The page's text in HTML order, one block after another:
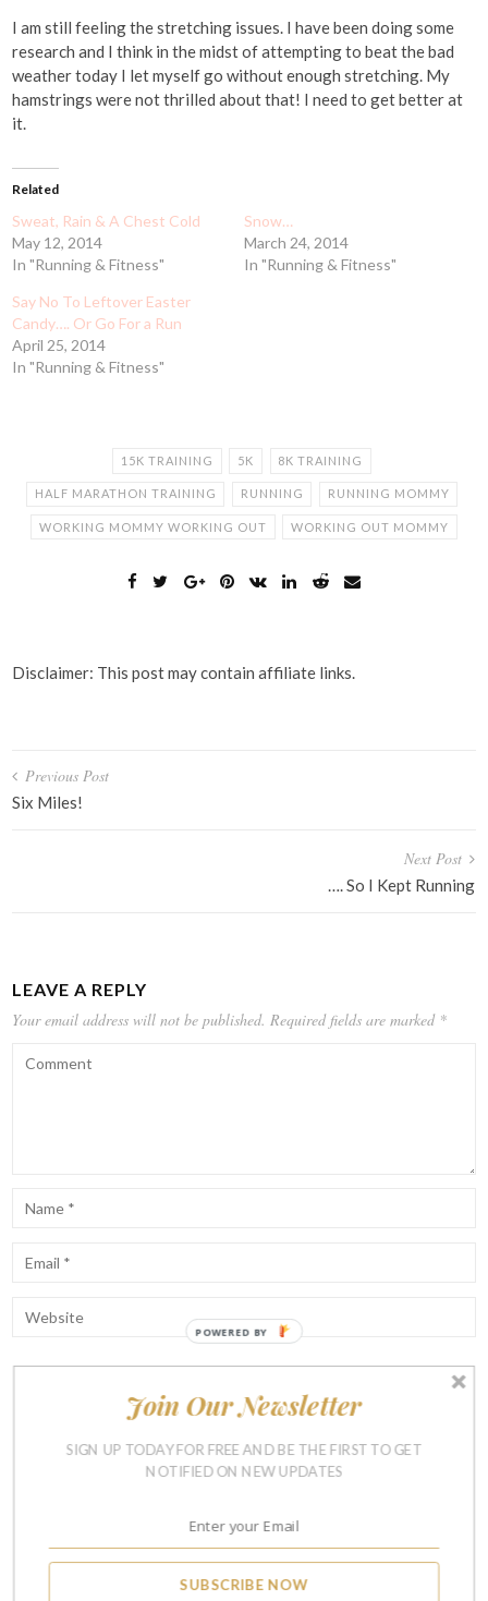
I am still feeling the stretching issues. I have been doing some
research and I think in the midst of attempting to beat the bad
weather today I let myself go without enough stretching. My
hamstrings were not thrilled about that! I need to get better at
it.
Related
Sweat, Rain & A Chest Cold
May 12, 2014
In "Running & Fitness"
Snow…
March 24, 2014
In "Running & Fitness"
Say No To Leftover Easter
Candy…. Or Go For a Run
April 25, 2014
In "Running & Fitness"
15K TRAINING 5K 8K TRAINING
HALF MARATHON TRAINING RUNNING RUNNING MOMMY
WORKING MOMMY WORKING OUT WORKING OUT MOMMY
Disclaimer: This post may contain affiliate links.
Post
navigation
Previous Post
Six Miles!
Next Post
…. So I Kept Running
LEAVE A REPLY
Your email address will not be published. Required fields are marked *
Notify me of follow-up comments by email.
SUBSCRIBE NOW
Join Our Newsletter
SIGN UP TODAY FOR FREE AND BE THE FIRST TO GET
NOTIFIED ON NEW UPDATES
POWERED BY